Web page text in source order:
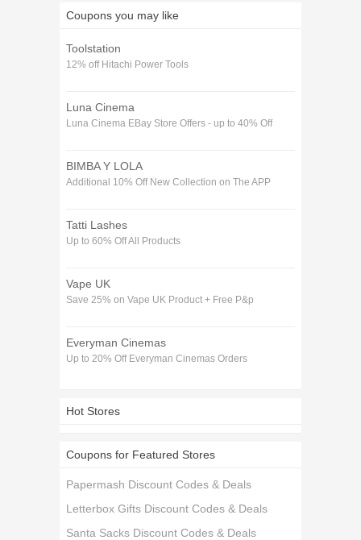
Coupons you may like
Toolstation
12% off Hitachi Power Tools
Luna Cinema
Luna Cinema EBay Store Offers - up to 40% Off
BIMBA Y LOLA
Additional 10% Off New Collection on The APP
Tatti Lashes
Up to 60% Off All Products
Vape UK
Save 25% on Vape UK Product + Free P&p
Everyman Cinemas
Up to 20% Off Everyman Cinemas Orders
Hot Stores
Coupons for Featured Stores
Papermash Discount Codes & Deals
Letterbox Gifts Discount Codes & Deals
Santa Sacks Discount Codes & Deals